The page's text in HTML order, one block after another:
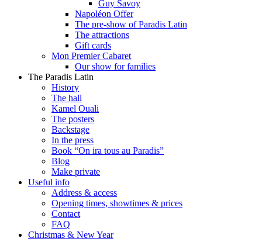
Guy Savoy
Napoléon Offer
The pre-show of Paradis Latin
The attractions
Gift cards
Mon Premier Cabaret
Our show for families
The Paradis Latin
History
The hall
Kamel Ouali
The posters
Backstage
In the press
Book “On ira tous au Paradis”
Blog
Make private
Useful info
Address & access
Opening times, showtimes & prices
Contact
FAQ
Christmas & New Year